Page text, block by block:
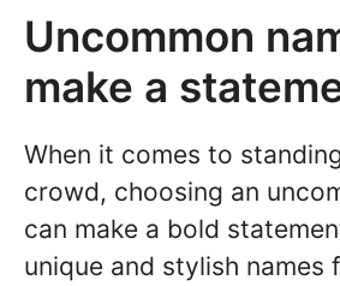
Uncommon
make a
When it comes to
crowd, choosing an
can make a bold
unique and stylish names